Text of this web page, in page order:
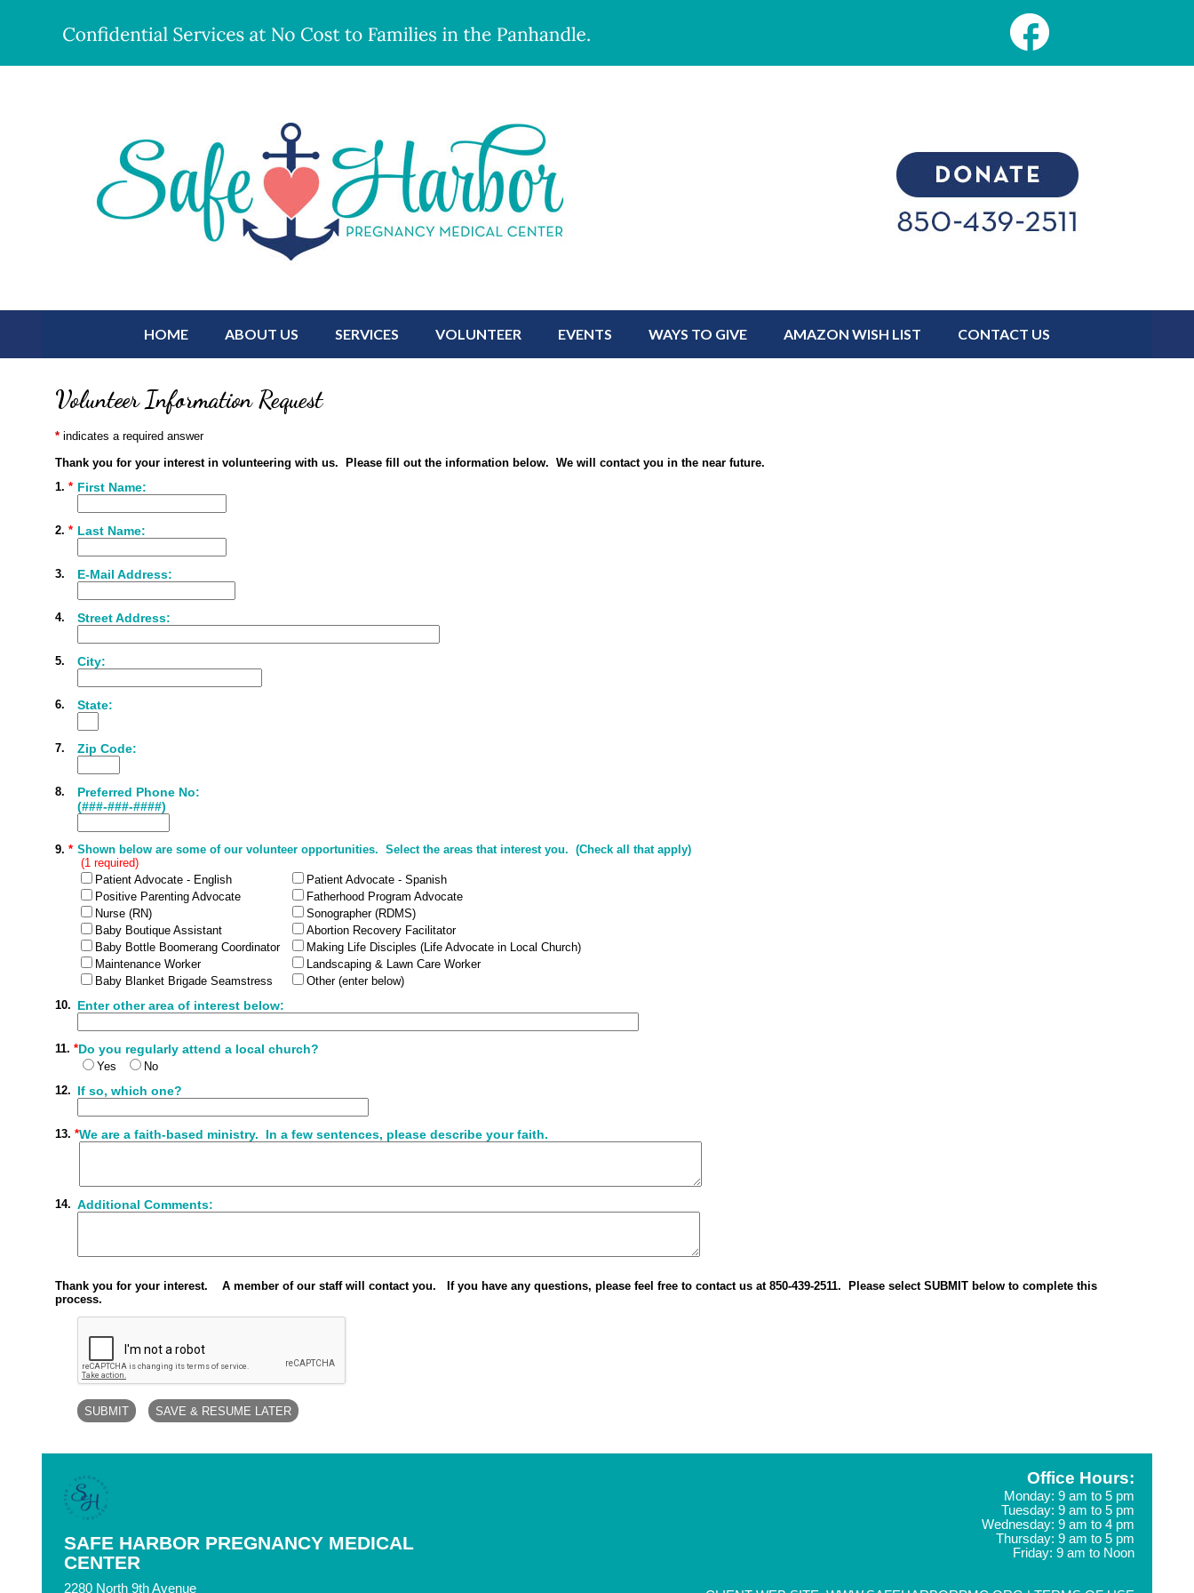
HOME ABOUT US SERVICES VOLUNTEER EVENTS WAYS TO GIVE AMAZON WISH LIST CONTACT US
Volunteer Information Request
indicates a required answer
Thank you for your interest in volunteering with us. Please fill out the information below. We will contact you in the near future.
1. * First Name:
2. * Last Name:
3. E-Mail Address:
4. Street Address:
5. City:
6. State:
7. Zip Code:
8.
Preferred Phone No:
(###-###-####)
9. * Shown below are some of our volunteer opportunities. Select the areas that interest you. (Check all that apply)
(1 required)
Patient Advocate - English
Patient Advocate - Spanish
Positive Parenting Advocate
Fatherhood Program Advocate
Nurse (RN)
Sonographer (RDMS)
Baby Boutique Assistant
Abortion Recovery Facilitator
Baby Bottle Boomerang Coordinator
Making Life Disciples (Life Advocate in Local Church)
Maintenance Worker
Landscaping & Lawn Care Worker
Baby Blanket Brigade Seamstress
Other (enter below)
10. Enter other area of interest below:
11. *Do you regularly attend a local church?
Yes
No
12. If so, which one?
13. *We are a faith-based ministry. In a few sentences, please describe your faith.
14. Additional Comments:
Thank you for your interest. A member of our staff will contact you. If you have any questions, please feel free to contact us at 850-439-2511. Please select SUBMIT below to complete this
process.
SAFE HARBOR PREGNANCY MEDICAL
CENTER
2280 North 9th Avenue
Office Hours:
Monday: 9 am to 5 pm
Tuesday: 9 am to 5 pm
Wednesday: 9 am to 4 pm
Thursday: 9 am to 5 pm
Friday: 9 am to Noon